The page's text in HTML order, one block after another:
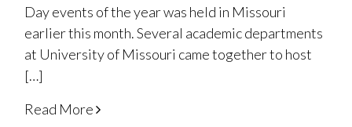
Day events of the year was held in Missouri
earlier this month. Several academic departments
at University of Missouri came together to host
[…]
Read More